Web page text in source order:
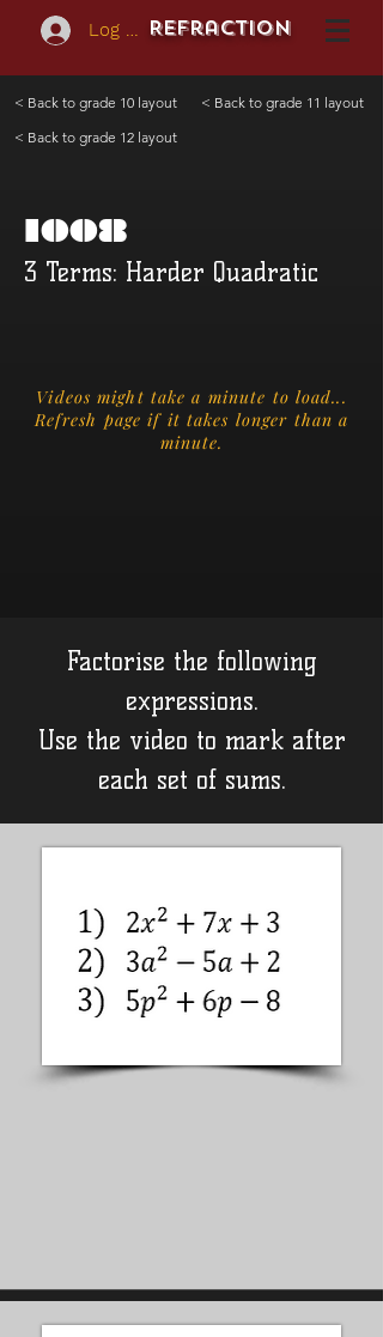
Log In REFraction
< Back to grade 10 layout
< Back to grade 11 layout
< Back to grade 12 layout
1008
3 Terms: Harder Quadratic
Videos might take a minute to load...
Refresh page if it takes longer than a
minute.
Factorise the following
expressions.
Use the video to mark after
each set of sums.